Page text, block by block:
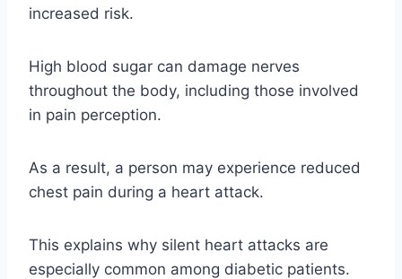
increased risk.
High blood sugar can damage nerves
throughout the body, including those involved
in pain perception.
As a result, a person may experience reduced
chest pain during a heart attack.
This explains why silent heart attacks are
especially common among diabetic patients.